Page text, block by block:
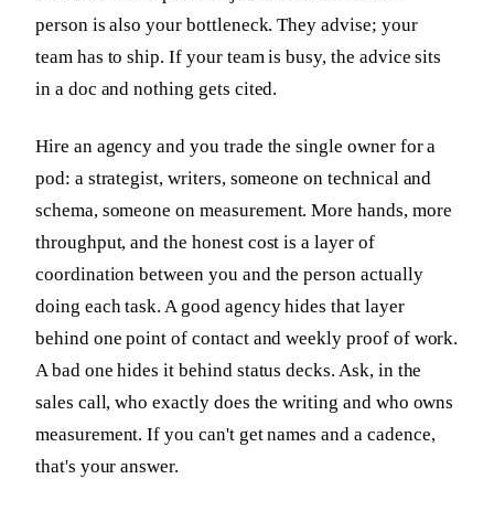
person is also your bottleneck. They advise; your
team has to ship. If your team is busy, the advice sits
in a doc and nothing gets cited.
Hire an agency and you trade the single owner for a
pod: a strategist, writers, someone on technical and
schema, someone on measurement. More hands, more
throughput, and the honest cost is a layer of
coordination between you and the person actually
doing each task. A good agency hides that layer
behind one point of contact and weekly proof of work.
A bad one hides it behind status decks. Ask, in the
sales call, who exactly does the writing and who owns
measurement. If you can't get names and a cadence,
that's your answer.